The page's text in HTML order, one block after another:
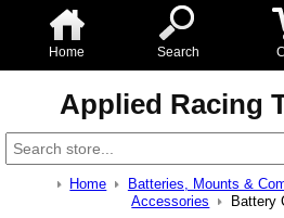
Home Search
Applied Racing
Home Batteries, Mounts &
Accessories
Battery